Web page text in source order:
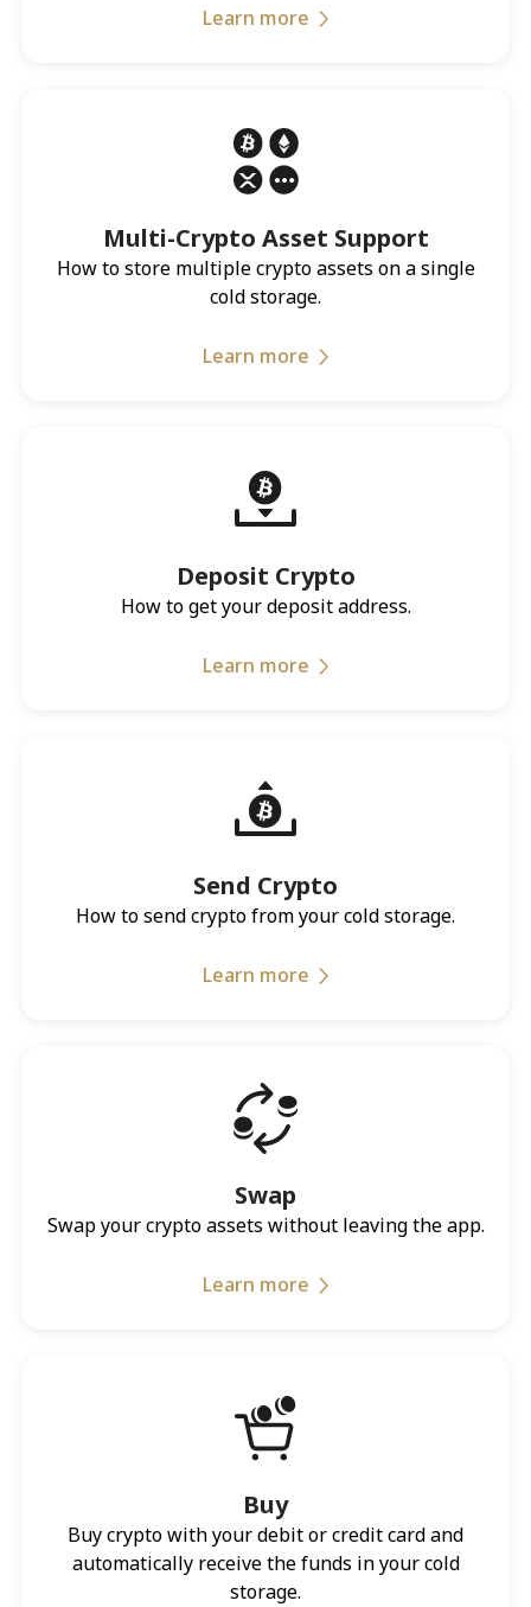
Learn more
Multi-Crypto Asset Support
How to store multiple crypto assets on a single
cold storage.
Learn more
Deposit Crypto
How to get your deposit address.
Learn more
Send Crypto
How to send crypto from your cold storage.
Learn more
Swap
Swap your crypto assets without leaving the app.
Learn more
Buy
Buy crypto with your debit or credit card and
automatically receive the funds in your cold
storage.